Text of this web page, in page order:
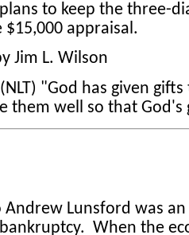
to keep the three-
$15,000 appraisal.
Jim L. Wilson
"God has given
them well so that
Andrew Lunsford was
When the